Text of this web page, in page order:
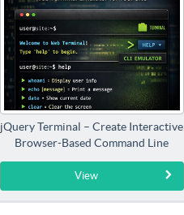
jQuery Terminal – Create Interactive
Browser-Based Command Line
Interfaces
View